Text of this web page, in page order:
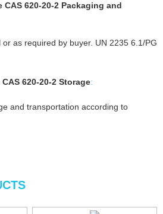
620-20-2 Packaging and
as required by buyer. UN 2235 6.1/PG
620-20-2 Storage:
and transportation according to